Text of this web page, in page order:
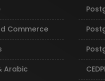
Commerce
Arabic